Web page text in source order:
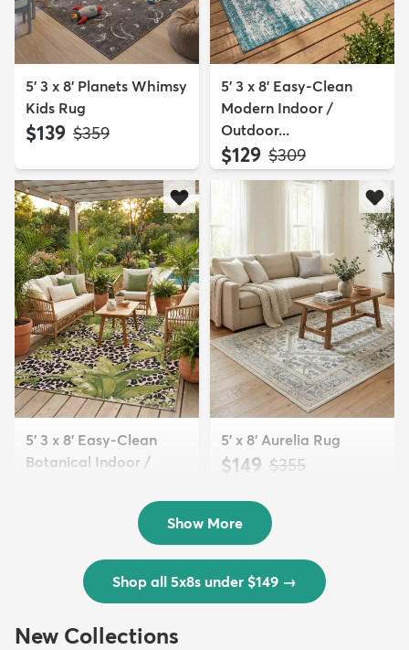
5' 3 x 8' Planets Whimsy
Kids Rug
$139 MSRP:
$359
5' 3 x 8' Easy-Clean
Modern Indoor /
Outdoor...
$129 MSRP:
$309
5' 3 x 8' Easy-Clean
Botanical Indoor /
5' x 8' Aurelia Rug
$149 MSRP:
$355
Show More
Shop all 5x8s under $149 →
New Collections